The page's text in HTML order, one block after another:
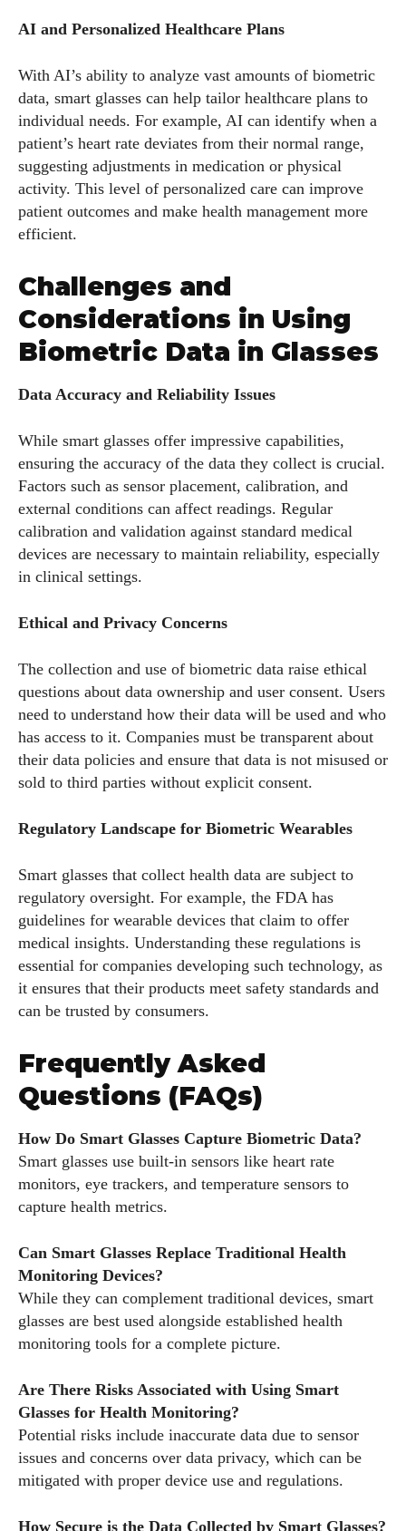
AI and Personalized Healthcare Plans
With AI’s ability to analyze vast amounts of biometric
data, smart glasses can help tailor healthcare plans to
individual needs. For example, AI can identify when a
patient’s heart rate deviates from their normal range,
suggesting adjustments in medication or physical
activity. This level of personalized care can improve
patient outcomes and make health management more
efficient.
Challenges and
Considerations in Using
Biometric Data in Glasses
Data Accuracy and Reliability Issues
While smart glasses offer impressive capabilities,
ensuring the accuracy of the data they collect is crucial.
Factors such as sensor placement, calibration, and
external conditions can affect readings. Regular
calibration and validation against standard medical
devices are necessary to maintain reliability, especially
in clinical settings.
Ethical and Privacy Concerns
The collection and use of biometric data raise ethical
questions about data ownership and user consent. Users
need to understand how their data will be used and who
has access to it. Companies must be transparent about
their data policies and ensure that data is not misused or
sold to third parties without explicit consent.
Regulatory Landscape for Biometric Wearables
Smart glasses that collect health data are subject to
regulatory oversight. For example, the FDA has
guidelines for wearable devices that claim to offer
medical insights. Understanding these regulations is
essential for companies developing such technology, as
it ensures that their products meet safety standards and
can be trusted by consumers.
Frequently Asked
Questions (FAQs)
How Do Smart Glasses Capture Biometric Data?
Smart glasses use built-in sensors like heart rate
monitors, eye trackers, and temperature sensors to
capture health metrics.
Can Smart Glasses Replace Traditional Health
Monitoring Devices?
While they can complement traditional devices, smart
glasses are best used alongside established health
monitoring tools for a complete picture.
Are There Risks Associated with Using Smart
Glasses for Health Monitoring?
Potential risks include inaccurate data due to sensor
issues and concerns over data privacy, which can be
mitigated with proper device use and regulations.
How Secure is the Data Collected by Smart Glasses?